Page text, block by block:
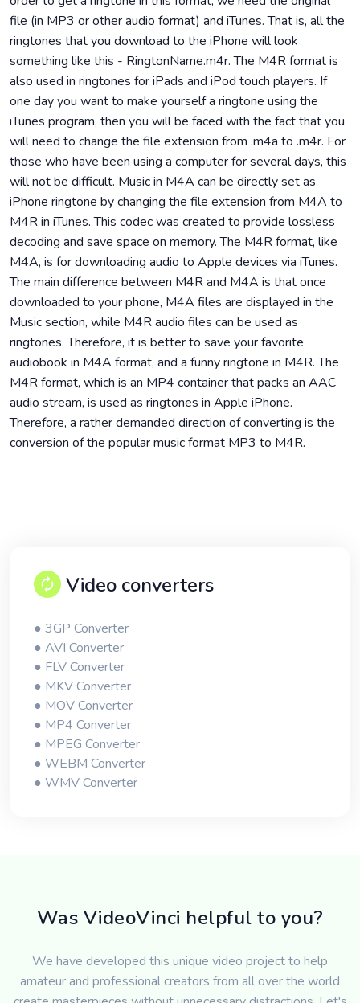
file (in MP3 or other audio format) and iTunes. That is, all the
ringtones that you download to the iPhone will look
something like this - RingtonName.m4r. The M4R format is
also used in ringtones for iPads and iPod touch players. If
one day you want to make yourself a ringtone using the
iTunes program, then you will be faced with the fact that you
will need to change the file extension from .m4a to .m4r. For
those who have been using a computer for several days, this
will not be difficult. Music in M4A can be directly set as
iPhone ringtone by changing the file extension from M4A to
M4R in iTunes. This codec was created to provide lossless
decoding and save space on memory. The M4R format, like
M4A, is for downloading audio to Apple devices via iTunes.
The main difference between M4R and M4A is that once
downloaded to your phone, M4A files are displayed in the
Music section, while M4R audio files can be used as
ringtones. Therefore, it is better to save your favorite
audiobook in M4A format, and a funny ringtone in M4R. The
M4R format, which is an MP4 container that packs an AAC
audio stream, is used as ringtones in Apple iPhone.
Therefore, a rather demanded direction of converting is the
conversion of the popular music format MP3 to M4R.
Video converters
● 3GP Converter
● AVI Converter
● FLV Converter
● MKV Converter
● MOV Converter
● MP4 Converter
● MPEG Converter
● WEBM Converter
● WMV Converter
Was VideoVinci helpful to you?
We have developed this unique video project to help
amateur and professional creators from all over the world